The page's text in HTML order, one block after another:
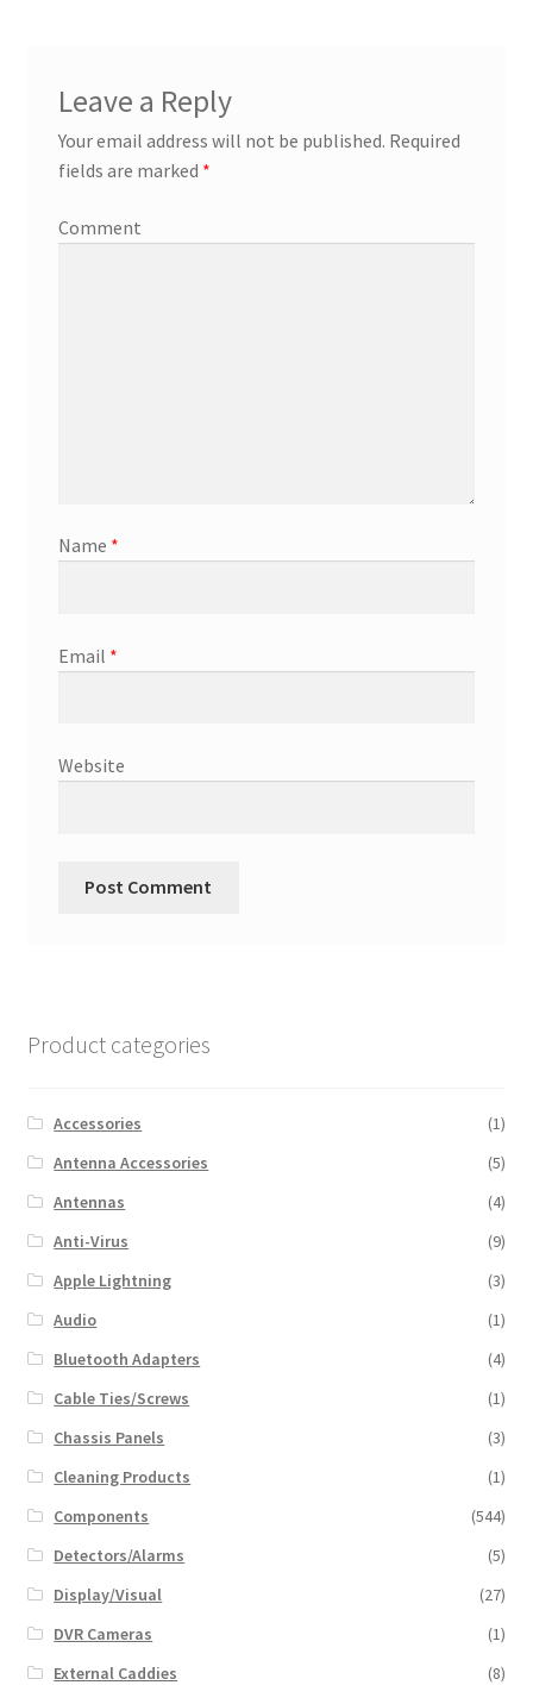
Leave a Reply
Your email address will not be published. Required
fields are marked *
Comment
Name *
Email *
Website
Product categories
Accessories
(1)
Antenna Accessories
(5)
Antennas
(4)
Anti-Virus
(9)
Apple Lightning
(3)
Audio
(1)
Bluetooth Adapters
(4)
Cable Ties/Screws
(1)
Chassis Panels
(3)
Cleaning Products
(1)
Components
(544)
Detectors/Alarms
(5)
Display/Visual
(27)
DVR Cameras
(1)
External Caddies
(8)